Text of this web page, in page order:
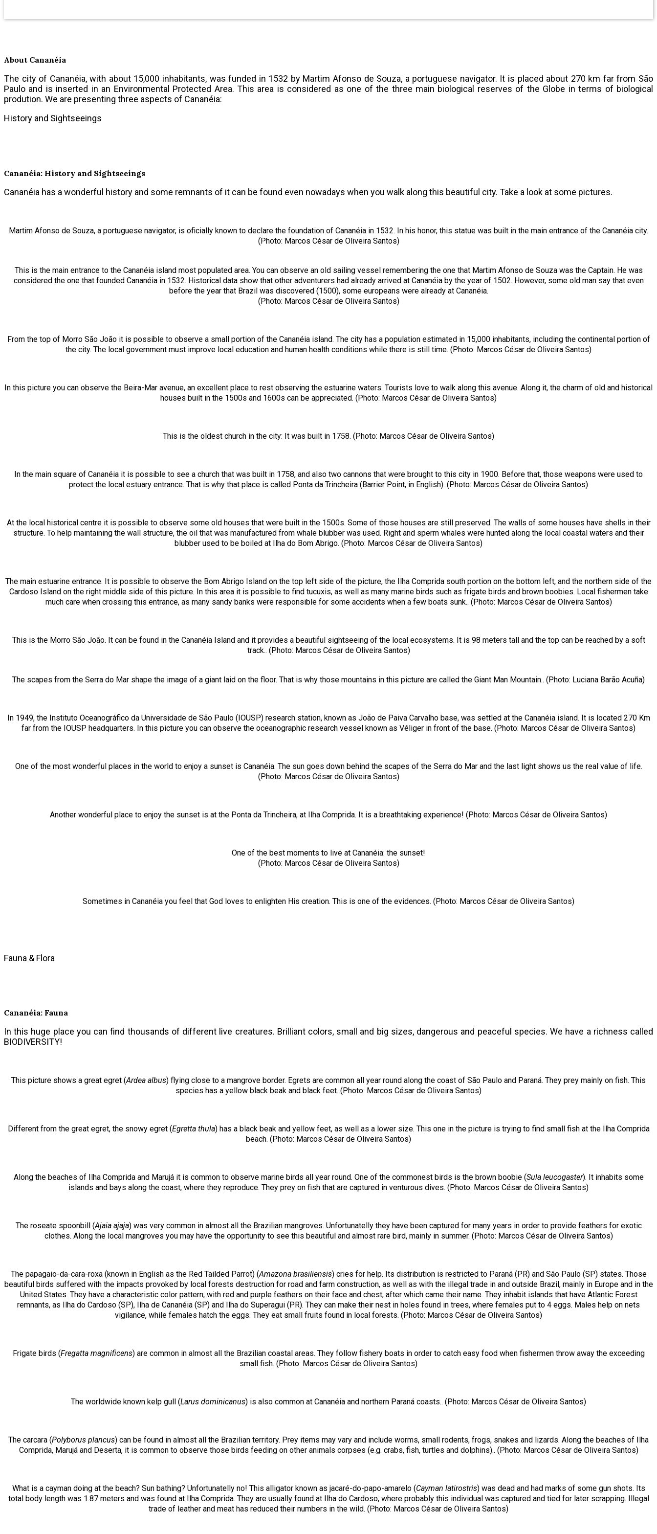
About Cananéia
The city of Cananéia, with about 15,000 inhabitants, was funded in 1532 by Martim Afonso de Souza, a portuguese navigator. It is placed about 270 km far from São
Paulo and is inserted in an Environmental Protected Area. This area is considered as one of the three main biological reserves of the Globe in terms of biological
prodution. We are presenting three aspects of Cananéia:
History and Sightseeings
Cananéia: History and Sightseeings
Cananéia has a wonderful history and some remnants of it can be found even nowadays when you walk along this beautiful city. Take a look at some pictures.
Martim Afonso de Souza, a portuguese navigator, is oficially known to declare the foundation of Cananéia in 1532. In his honor, this statue was built in the main entrance of the Cananéia city.
(Photo: Marcos César de Oliveira Santos)
This is the main entrance to the Cananéia island most populated area. You can observe an old sailing vessel remembering the one that Martim Afonso de Souza was the Captain. He was
considered the one that founded Cananéia in 1532. Historical data show that other adventurers had already arrived at Cananéia by the year of 1502. However, some old man say that even
before the year that Brazil was discovered (1500), some europeans were already at Cananéia.
(Photo: Marcos César de Oliveira Santos)
From the top of Morro São João it is possible to observe a small portion of the Cananéia island. The city has a population estimated in 15,000 inhabitants, including the continental portion of
the city. The local government must improve local education and human health conditions while there is still time. (Photo: Marcos César de Oliveira Santos)
In this picture you can observe the Beira-Mar avenue, an excellent place to rest observing the estuarine waters. Tourists love to walk along this avenue. Along it, the charm of old and historical
houses built in the 1500s and 1600s can be appreciated. (Photo: Marcos César de Oliveira Santos)
This is the oldest church in the city: It was built in 1758. (Photo: Marcos César de Oliveira Santos)
In the main square of Cananéia it is possible to see a church that was built in 1758, and also two cannons that were brought to this city in 1900. Before that, those weapons were used to
protect the local estuary entrance. That is why that place is called Ponta da Trincheira (Barrier Point, in English). (Photo: Marcos César de Oliveira Santos)
At the local historical centre it is possible to observe some old houses that were built in the 1500s. Some of those houses are still preserved. The walls of some houses have shells in their
structure. To help maintaining the wall structure, the oil that was manufactured from whale blubber was used. Right and sperm whales were hunted along the local coastal waters and their
blubber used to be boiled at Ilha do Bom Abrigo. (Photo: Marcos César de Oliveira Santos)
The main estuarine entrance. It is possible to observe the Bom Abrigo Island on the top left side of the picture, the Ilha Comprida south portion on the bottom left, and the northern side of the
Cardoso Island on the right middle side of this picture. In this area it is possible to find tucuxis, as well as many marine birds such as frigate birds and brown boobies. Local fishermen take
much care when crossing this entrance, as many sandy banks were responsible for some accidents when a few boats sunk.. (Photo: Marcos César de Oliveira Santos)
This is the Morro São João. It can be found in the Cananéia Island and it provides a beautiful sightseeing of the local ecosystems. It is 98 meters tall and the top can be reached by a soft
track.. (Photo: Marcos César de Oliveira Santos)
The scapes from the Serra do Mar shape the image of a giant laid on the floor. That is why those mountains in this picture are called the Giant Man Mountain.. (Photo: Luciana Barão Acuña)
In 1949, the Instituto Oceanográfico da Universidade de São Paulo (IOUSP) research station, known as João de Paiva Carvalho base, was settled at the Cananéia island. It is located 270 Km
far from the IOUSP headquarters. In this picture you can observe the oceanographic research vessel known as Véliger in front of the base. (Photo: Marcos César de Oliveira Santos)
One of the most wonderful places in the world to enjoy a sunset is Cananéia. The sun goes down behind the scapes of the Serra do Mar and the last light shows us the real value of life.
(Photo: Marcos César de Oliveira Santos)
Another wonderful place to enjoy the sunset is at the Ponta da Trincheira, at Ilha Comprida. It is a breathtaking experience! (Photo: Marcos César de Oliveira Santos)
One of the best moments to live at Cananéia: the sunset!
(Photo: Marcos César de Oliveira Santos)
Sometimes in Cananéia you feel that God loves to enlighten His creation. This is one of the evidences. (Photo: Marcos César de Oliveira Santos)
Fauna & Flora
Cananéia: Fauna
In this huge place you can find thousands of different live creatures. Brilliant colors, small and big sizes, dangerous and peaceful species. We have a richness called
BIODIVERSITY!
This picture shows a great egret (Ardea albus) flying close to a mangrove border. Egrets are common all year round along the coast of São Paulo and Paraná. They prey mainly on fish. This
species has a yellow black beak and black feet. (Photo: Marcos César de Oliveira Santos)
Different from the great egret, the snowy egret (Egretta thula) has a black beak and yellow feet, as well as a lower size. This one in the picture is trying to find small fish at the Ilha Comprida
beach. (Photo: Marcos César de Oliveira Santos)
Along the beaches of Ilha Comprida and Marujá it is common to observe marine birds all year round. One of the commonest birds is the brown boobie (Sula leucogaster). It inhabits some
islands and bays along the coast, where they reproduce. They prey on fish that are captured in venturous dives. (Photo: Marcos César de Oliveira Santos)
The roseate spoonbill (Ajaia ajaja) was very common in almost all the Brazilian mangroves. Unfortunatelly they have been captured for many years in order to provide feathers for exotic
clothes. Along the local mangroves you may have the opportunity to see this beautiful and almost rare bird, mainly in summer. (Photo: Marcos César de Oliveira Santos)
The papagaio-da-cara-roxa (known in English as the Red Tailded Parrot) (Amazona brasiliensis) cries for help. Its distribution is restricted to Paraná (PR) and São Paulo (SP) states. Those
beautiful birds suffered with the impacts provoked by local forests destruction for road and farm construction, as well as with the illegal trade in and outside Brazil, mainly in Europe and in the
United States. They have a characteristic color pattern, with red and purple feathers on their face and chest, after which came their name. They inhabit islands that have Atlantic Forest
remnants, as Ilha do Cardoso (SP), Ilha de Cananéia (SP) and Ilha do Superagui (PR). They can make their nest in holes found in trees, where females put to 4 eggs. Males help on nets
vigilance, while females hatch the eggs. They eat small fruits found in local forests. (Photo: Marcos César de Oliveira Santos)
Frigate birds (Fregatta magnificens) are common in almost all the Brazilian coastal areas. They follow fishery boats in order to catch easy food when fishermen throw away the exceeding
small fish. (Photo: Marcos César de Oliveira Santos)
The worldwide known kelp gull (Larus dominicanus) is also common at Cananéia and northern Paraná coasts.. (Photo: Marcos César de Oliveira Santos)
The carcara (Polyborus plancus) can be found in almost all the Brazilian territory. Prey items may vary and include worms, small rodents, frogs, snakes and lizards. Along the beaches of Ilha
Comprida, Marujá and Deserta, it is common to observe those birds feeding on other animals corpses (e.g. crabs, fish, turtles and dolphins).. (Photo: Marcos César de Oliveira Santos)
What is a cayman doing at the beach? Sun bathing? Unfortunatelly no! This alligator known as jacaré-do-papo-amarelo (Cayman latirostris) was dead and had marks of some gun shots. Its
total body length was 1.87 meters and was found at Ilha Comprida. They are usually found at Ilha do Cardoso, where probably this individual was captured and tied for later scrapping. Illegal
trade of leather and meat has reduced their numbers in the wild. (Photo: Marcos César de Oliveira Santos)